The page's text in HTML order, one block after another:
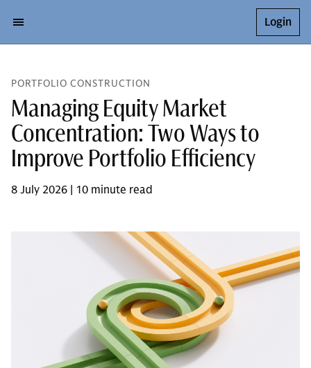
Login
PORTFOLIO CONSTRUCTION
Managing Equity Market
Concentration: Two Ways to
Improve Portfolio Efficiency
8 July 2026 | 10 minute read